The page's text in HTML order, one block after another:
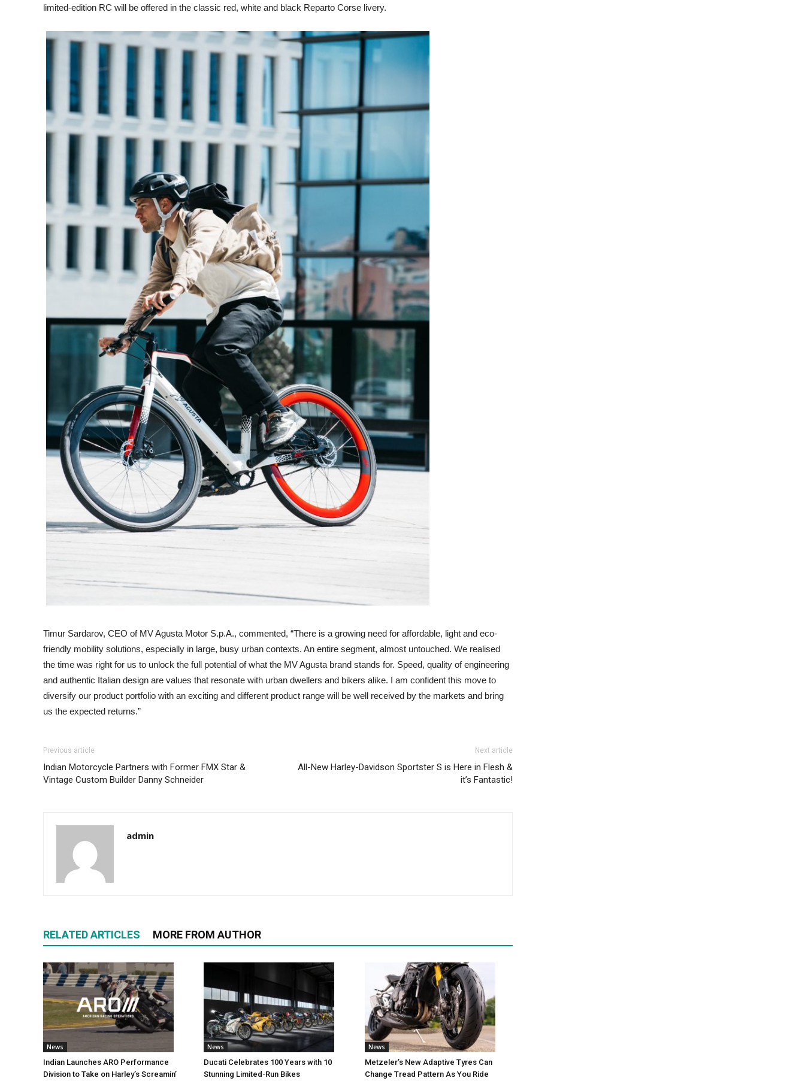
limited-edition RC will be offered in the classic red, white and black Reparto Corse livery.
Timur Sardarov, CEO of MV Agusta Motor S.p.A., commented, “There is a growing need for affordable, light and eco-
friendly mobility solutions, especially in large, busy urban contexts. An entire segment, almost untouched. We realised
the time was right for us to unlock the full potential of what the MV Agusta brand stands for. Speed, quality of engineering
and authentic Italian design are values that resonate with urban dwellers and bikers alike. I am confident this move to
diversify our product portfolio with an exciting and different product range will be well received by the markets and bring
us the expected returns.”
Previous article
Indian Motorcycle Partners with Former FMX Star &
Vintage Custom Builder Danny Schneider
Next article
All-New Harley-Davidson Sportster S is Here in Flesh &
it’s Fantastic!
admin
RELATED ARTICLES MORE FROM AUTHOR
News
Indian Launches ARO Performance
Division to Take on Harley’s Screamin’
News
Ducati Celebrates 100 Years with 10
Stunning Limited-Run Bikes
News
Metzeler’s New Adaptive Tyres Can
Change Tread Pattern As You Ride